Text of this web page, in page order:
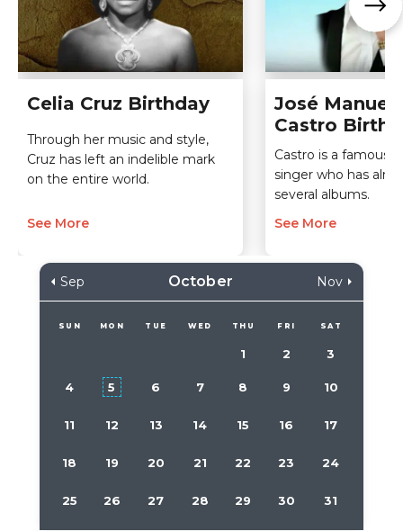
Celia Cruz Birthday
Through her music and style,
Cruz has left an indelible mark
on the entire world.
See More
José Manuel
Castro
Castro is a famous
singer who has
several albums.
See More
Sep October Nov
SUN MON TUE WED THU FRI SAT
1 2 3
4 5 6 7 8 9 10
11 12 13 14 15 16 17
18 19 20 21 22 23 24
25 26 27 28 29 30 31